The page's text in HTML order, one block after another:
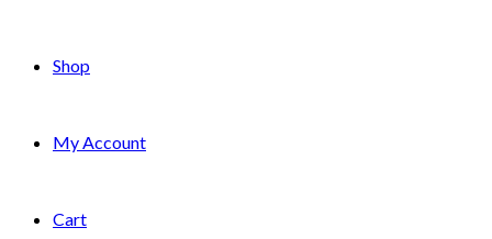
Shop
My Account
Cart